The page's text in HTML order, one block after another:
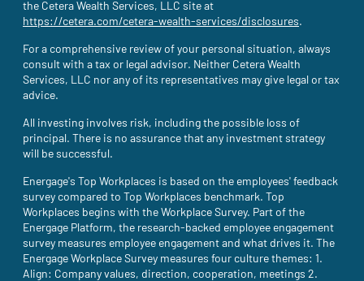
the Cetera Wealth Services, LLC site at
https://cetera.com/cetera-wealth-services/disclosures(site opens
.
For a comprehensive review of your personal situation, always
consult with a tax or legal advisor. Neither Cetera Wealth
Services, LLC nor any of its representatives may give legal or tax
advice.
All investing involves risk, including the possible loss of
principal. There is no assurance that any investment strategy
will be successful.
Energage's Top Workplaces is based on the employees' feedback
survey compared to Top Workplaces benchmark. Top
Workplaces begins with the Workplace Survey. Part of the
Energage Platform, the research-backed employee engagement
survey measures employee engagement and what drives it. The
Energage Workplace Survey measures four culture themes: 1.
Align: Company values, direction, cooperation, meetings 2.